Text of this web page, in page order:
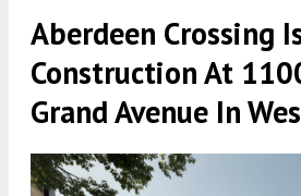
Aberdeen Crossing
Construction At
Grand Avenue In